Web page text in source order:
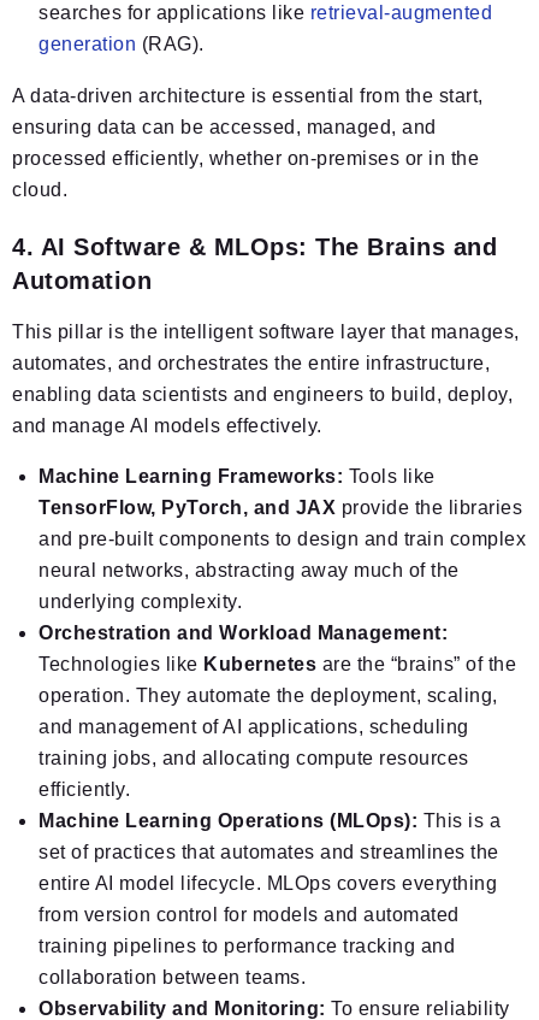
searches for applications like retrieval-augmented
generation (RAG).
A data-driven architecture is essential from the start,
ensuring data can be accessed, managed, and
processed efficiently, whether on-premises or in the
cloud.
4. AI Software & MLOps: The Brains and
Automation
This pillar is the intelligent software layer that manages,
automates, and orchestrates the entire infrastructure,
enabling data scientists and engineers to build, deploy,
and manage AI models effectively.
Machine Learning Frameworks: Tools like
TensorFlow, PyTorch, and JAX provide the libraries
and pre-built components to design and train complex
neural networks, abstracting away much of the
underlying complexity.
Orchestration and Workload Management:
Technologies like Kubernetes are the “brains” of the
operation. They automate the deployment, scaling,
and management of AI applications, scheduling
training jobs, and allocating compute resources
efficiently.
Machine Learning Operations (MLOps): This is a
set of practices that automates and streamlines the
entire AI model lifecycle. MLOps covers everything
from version control for models and automated
training pipelines to performance tracking and
collaboration between teams.
Observability and Monitoring: To ensure reliability